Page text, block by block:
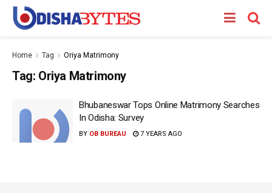
Home Tag Oriya Matrimony
Tag: Oriya Matrimony
Bhubaneswar Tops Online Matrimony Searches
In Odisha: Survey
BY OB BUREAU 7 YEARS AGO